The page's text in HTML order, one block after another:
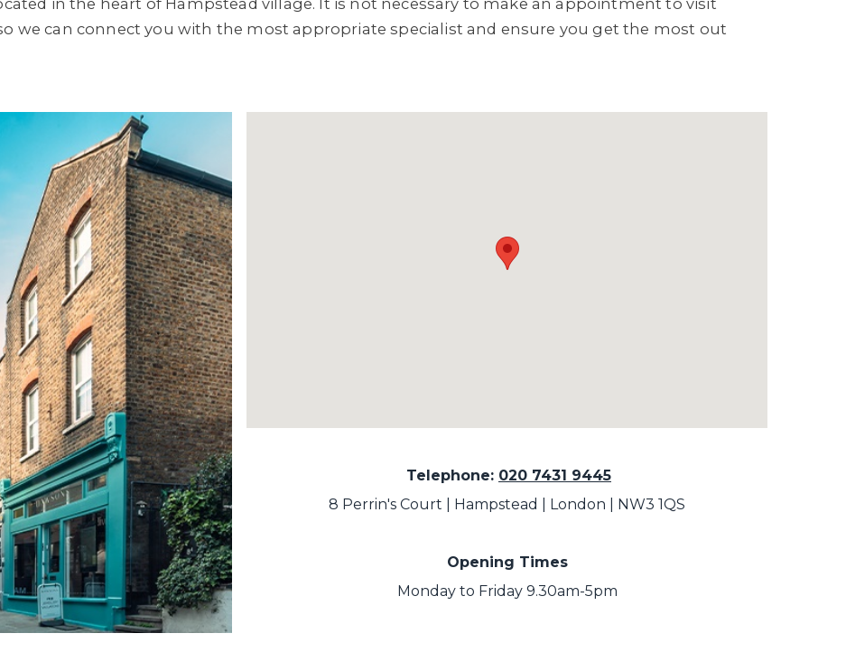
we can connect you with the most appropriate specialist and ensure you get the most out
Telephone: 020 7431 9445
8 Perrin's Court | Hampstead | London | NW3 1QS
Opening Times
Monday to Friday 9.30am-5pm